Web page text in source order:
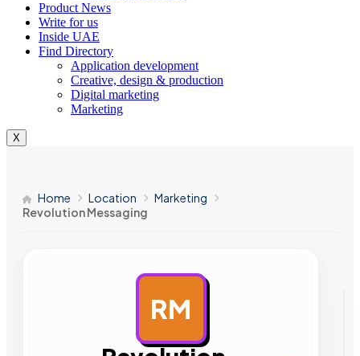
Product News
Write for us
Inside UAE
Find Directory
Application development
Creative, design & production
Digital marketing
Marketing
X
Home Location
Marketing
Revolution Messaging
RM